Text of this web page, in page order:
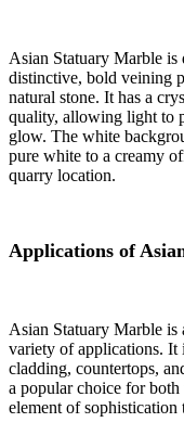
Asian Statuary Marble
distinctive, bold veining
natural stone. It has a
quality, allowing light to
glow. The white
pure white to a creamy
quarry location.
Applications of
Asian Statuary Marble is
variety of applications.
cladding, countertops,
a popular choice for
element of sophistication